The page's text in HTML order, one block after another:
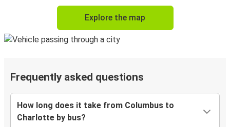
Explore the map
Frequently asked questions
How long does it take from Columbus to
Charlotte by bus?